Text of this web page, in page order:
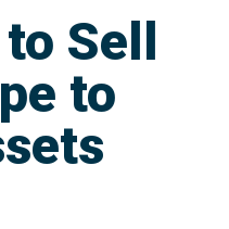
to Sell
to